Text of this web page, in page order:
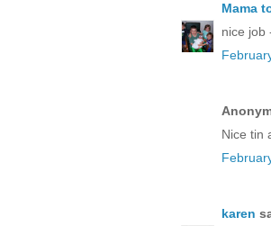
Mama
nice job
Nice tin
karen